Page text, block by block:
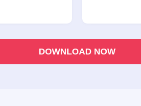
DOWNLOAD NOW